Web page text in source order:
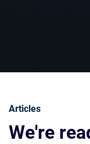
Articles
We're